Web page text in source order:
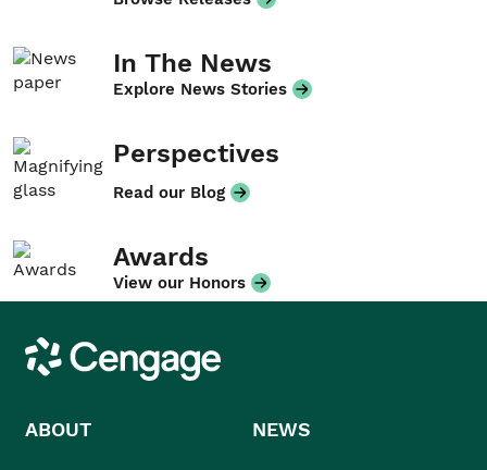
In The News
Explore News Stories
Perspectives
Read our Blog
Awards
View our Honors
Cengage
ABOUT NEWS